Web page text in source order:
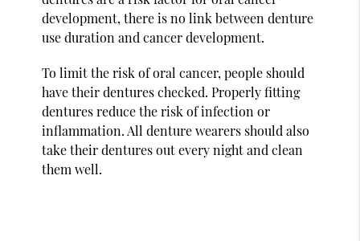
development, there is no link between denture
use duration and cancer development.
To limit the risk of oral cancer, people should
have their dentures checked. Properly fitting
dentures reduce the risk of infection or
inflammation. All denture wearers should also
take their dentures out every night and clean
them well.